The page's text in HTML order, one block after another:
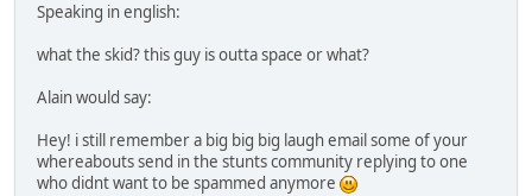
Speaking in english:
what the skid? this guy is outta space or what?
Alain would say:
Hey! i still remember a big big big laugh email some of your
whereabouts send in the stunts community replying to one
who didnt want to be spammed anymore